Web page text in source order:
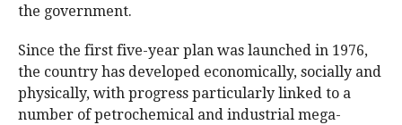
the government.
Since the first five-year plan was launched in 1976,
the country has developed economically, socially and
physically, with progress particularly linked to a
number of petrochemical and industrial mega-